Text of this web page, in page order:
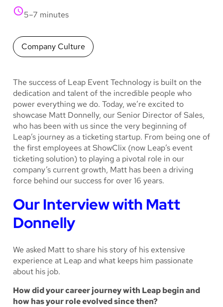
5–7 minutes
Company Culture
The success of Leap Event Technology is built on the
dedication and talent of the incredible people who
power everything we do. Today, we’re excited to
showcase Matt Donnelly, our Senior Director of Sales,
who has been with us since the very beginning of
Leap’s journey as a ticketing startup. From being one of
the first employees at ShowClix (now Leap’s event
ticketing solution) to playing a pivotal role in our
company’s current growth, Matt has been a driving
force behind our success for over 16 years.
Our Interview with Matt
Donnelly
We asked Matt to share his story of his extensive
experience at Leap and what keeps him passionate
about his job.
How did your career journey with Leap begin and
how has your role evolved since then?